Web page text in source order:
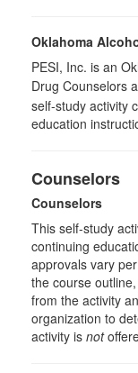
Oklahoma
PESI, Inc. is an
Drug Counselors
self-study activity
education
Counselors
Counselors
This self-study
continuing
approvals vary
the course
from the activity
organization to
activity is not